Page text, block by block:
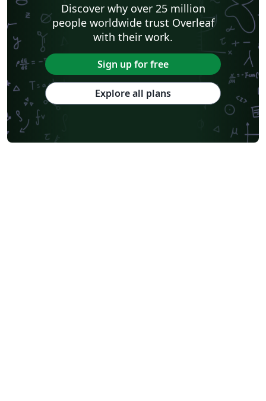
Discover why over 25 million
people worldwide trust Overleaf
with their work.
Sign up for free
Explore all plans